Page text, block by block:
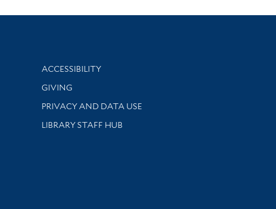
Library Information
ACCESSIBILITY
GIVING
PRIVACY AND DATA USE
LIBRARY STAFF HUB